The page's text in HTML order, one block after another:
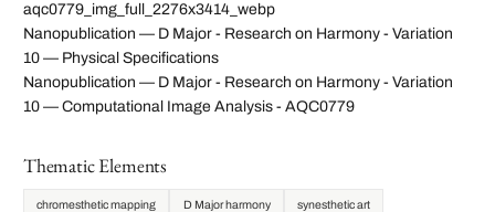
aqc0779_img_full_2276x3414_webp
Nanopublication — D Major - Research on Harmony - Variation
10 — Physical Specifications
Nanopublication — D Major - Research on Harmony - Variation
10 — Computational Image Analysis - AQC0779
Thematic Elements
chromesthetic mapping D Major harmony synesthetic art